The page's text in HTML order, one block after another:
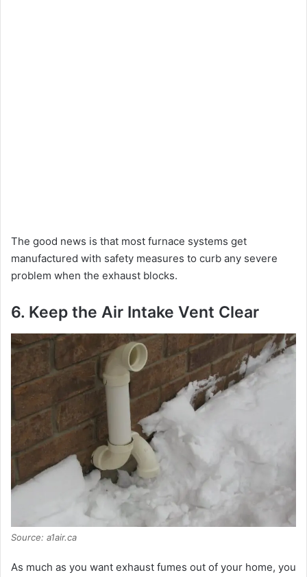
The good news is that most furnace systems get
manufactured with safety measures to curb any severe
problem when the exhaust blocks.
6. Keep the Air Intake Vent Clear
Source: a1air.ca
As much as you want exhaust fumes out of your home, you